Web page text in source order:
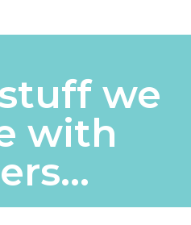
we
with